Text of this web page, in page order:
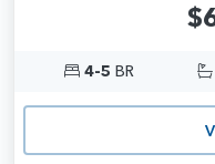
4-5 BR